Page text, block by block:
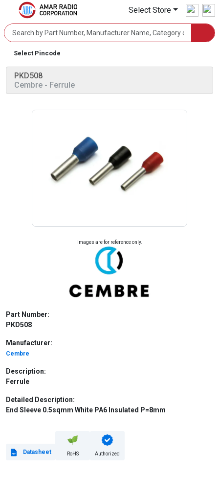
Select Store
Select Pincode
PKD508
Cembre - Ferrule
Images are for reference only.
Part Number:
PKD508
Manufacturer:
Cembre
Description:
Ferrule
Detailed Description:
End Sleeve 0.5sqmm White PA6 Insulated P=8mm
Datasheet RoHS Authorized